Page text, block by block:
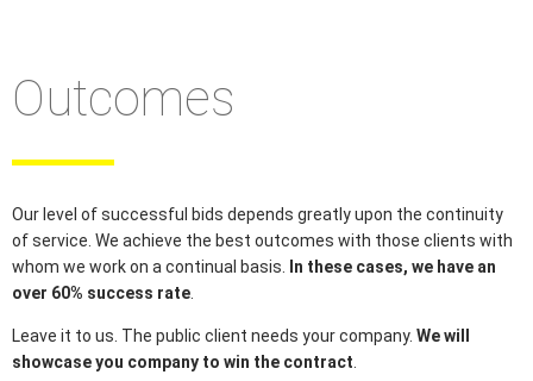
Outcomes
Our level of successful bids depends greatly upon the continuity
of service. We achieve the best outcomes with those clients with
whom we work on a continual basis.
In these cases, we have an
over 60% success rate
Leave it to us. The public client needs your company. We will
showcase you company to win the contract